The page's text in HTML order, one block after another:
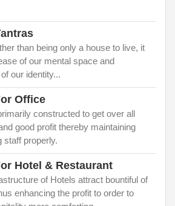
than being only a house to live, it
of our mental space and
our identity...
Office
constructed to get over all
good profit thereby maintaining
staff properly.
Hotel & Restaurant
of Hotels attract bountiful of
enhancing the profit to order to